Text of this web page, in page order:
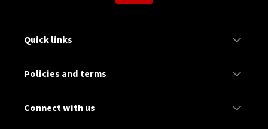
Quick links
Policies and terms
Connect with us